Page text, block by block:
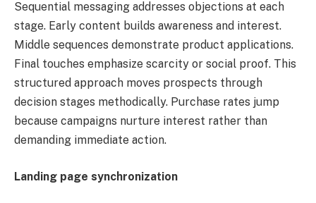
Sequential messaging addresses objections at each
stage. Early content builds awareness and interest.
Middle sequences demonstrate product applications.
Final touches emphasize scarcity or social proof. This
structured approach moves prospects through
decision stages methodically. Purchase rates jump
because campaigns nurture interest rather than
demanding immediate action.
Landing page synchronization